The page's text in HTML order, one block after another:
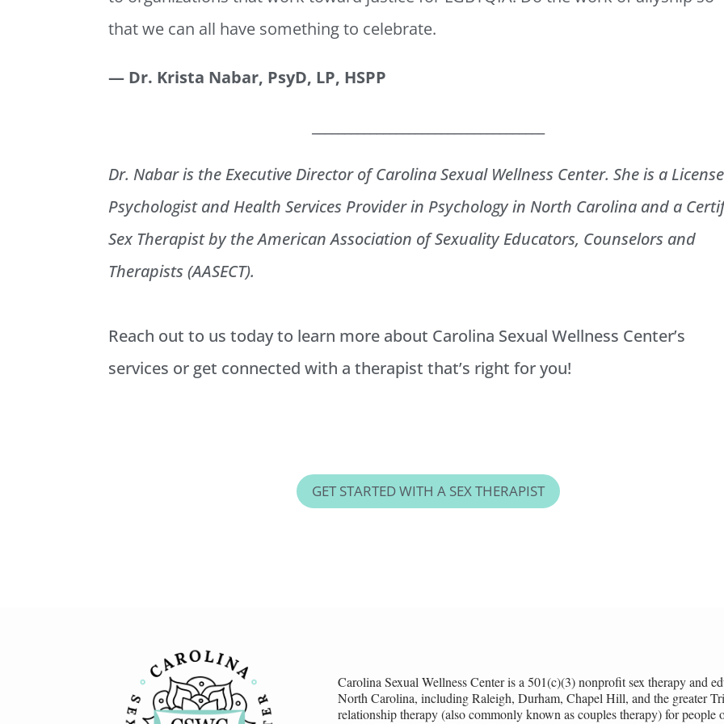
that we can all have something to celebrate.
— Dr. Krista Nabar, PsyD, LP, HSPP
Dr. Nabar is the Executive Director of Carolina Sexual Wellness Center. She is a
Psychologist and Health Services Provider in Psychology in North Carolina and a
Sex Therapist by the American Association of Sexuality Educators, Counselors and
Therapists (AASECT).
Reach out to us today to learn more about Carolina Sexual Wellness Center’s
services or get connected with a therapist that’s right for you!
GET STARTED WITH A SEX THERAPIST
Carolina Sexual Wellness Center is a 501(c)(3) nonprofit sex therapy and
North Carolina, including Raleigh, Durham, Chapel Hill, and the greater
relationship therapy (also commonly known as couples therapy) for people